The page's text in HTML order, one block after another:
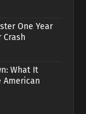
One Year
Crash
What It
American